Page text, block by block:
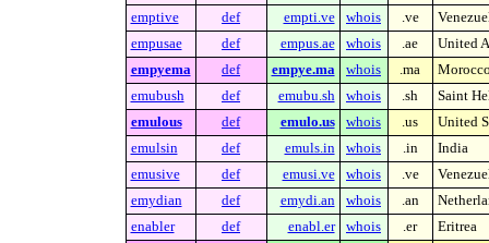
emptive
def empti.ve whois .ve
empusae
def empus.ae whois .ae
United
empyema
def empye.ma whois .ma
emubush
def emubu.sh whois .sh
Saint
emulous
def emulo.us whois .us
United
emulsin
def emuls.in whois .in
India
emusive
def emusi.ve whois .ve
emydian
def emydi.an whois .an
enabler
def enabl.er whois .er
Eritrea